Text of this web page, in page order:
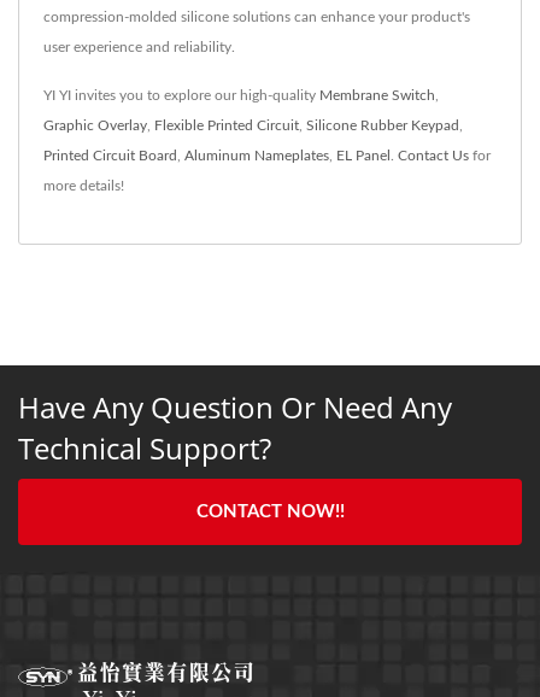
compression-molded silicone solutions can enhance your product's
user experience and reliability.
YI YI invites you to explore our high-quality Membrane Switch
Graphic Overlay Flexible Printed Circuit Silicone Rubber Keypad
Printed Circuit Board Aluminum Nameplates EL Panel Contact Us for
more details!
Have Any Question Or Need Any
Technical Support?
CONTACT NOW!!